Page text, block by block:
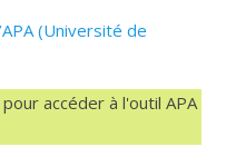
(Université de